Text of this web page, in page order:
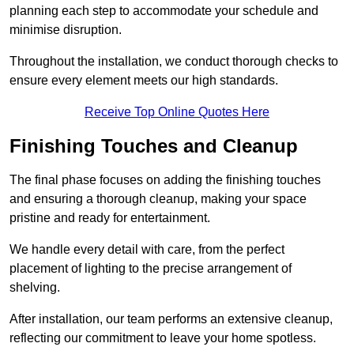
planning each step to accommodate your schedule and
minimise disruption.
Throughout the installation, we conduct thorough checks to
ensure every element meets our high standards.
Receive Top Online Quotes Here
Finishing Touches and Cleanup
The final phase focuses on adding the finishing touches
and ensuring a thorough cleanup, making your space
pristine and ready for entertainment.
We handle every detail with care, from the perfect
placement of lighting to the precise arrangement of
shelving.
After installation, our team performs an extensive cleanup,
reflecting our commitment to leave your home spotless.